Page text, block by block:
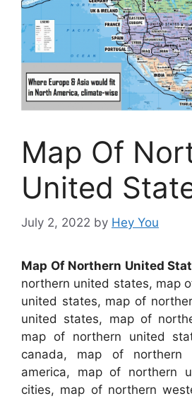
Map Of
United
July 2, 2022 by Hey You
Map Of Northern United
northern united states, map
united states, map of
united states, map of
map of northern united
canada, map of
america, map of northern
cities, map of northern